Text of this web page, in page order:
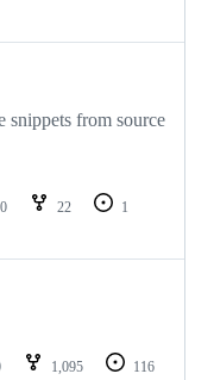
snippets from source
22
1
1,095
116